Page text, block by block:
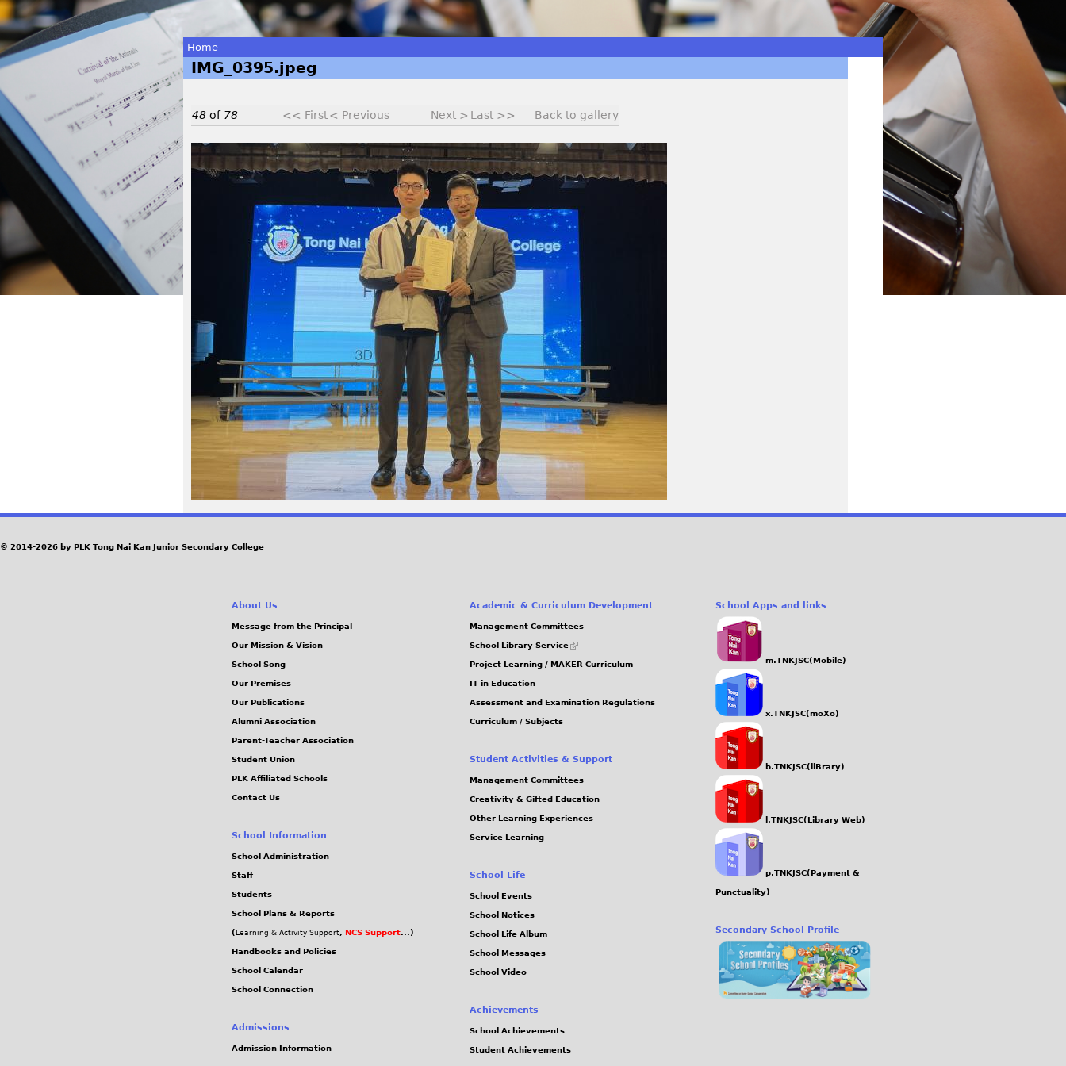
You
are
here
Home
IMG_0395.jpeg
48 of 78 << First< Previous Next > Last >> Back to gallery
3
5
j
p
e
© 2014-2026 by PLK Tong Nai Kan Junior Secondary College
About Us
Message from the Principal
Our Mission & Vision
School Song
Our Premises
Our Publications
Alumni Association
Parent-Teacher Association
Student Union
PLK Affiliated Schools
Contact Us
School Information
School Administration
Staff
Students
School Plans & Reports
( Learning & Activity Support, NCS Support...)
Handbooks and Policies
School Calendar
School Connection
Admissions
Admission Information
Academic & Curriculum Development
Management Committees
School Library Service
(link
external)
Project Learning / MAKER Curriculum
IT in Education
Assessment and Examination Regulations
Curriculum / Subjects
Student Activities & Support
Management Committees
Creativity & Gifted Education
Other Learning Experiences
Service Learning
School Life
School Events
School Notices
School Life Album
School Messages
School Video
Achievements
School Achievements
Student Achievements
School Apps and links
m.TNKJSC(Mobile)
x.TNKJSC(moXo)
b.TNKJSC(liBrary)
l.TNKJSC(Library Web)
p.TNKJSC(Payment &
Punctuality)
Secondary School Profile